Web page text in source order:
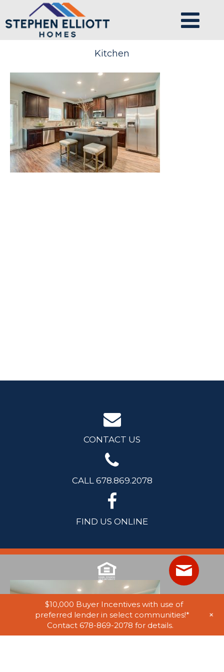
Kitchen
CONTACT US
CALL 678.869.2078
FIND US ONLINE
$10,000 Buyer Incentives with use of
preferred lender in select communities!*
Contact 678-869-2078 for details.
+